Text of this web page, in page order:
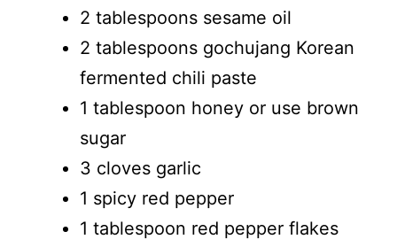
2 tablespoons sesame oil
2 tablespoons gochujang Korean
fermented chili paste
1 tablespoon honey or use brown
sugar
3 cloves garlic
1 spicy red pepper
1 tablespoon red pepper flakes